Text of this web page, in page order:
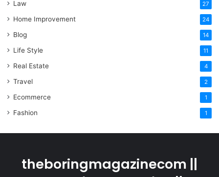
Law 27
Home Improvement 24
Blog 14
Life Style 11
Real Estate 4
Travel 2
Ecommerce 1
Fashion 1
theboringmagazinecom ||